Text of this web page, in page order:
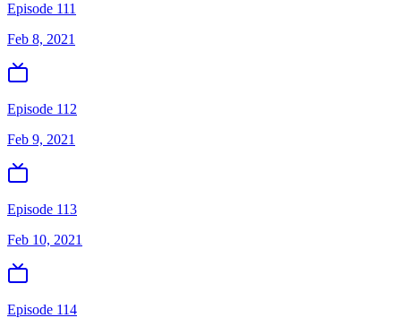
Episode 111
Feb 8, 2021
Episode 112
Feb 9, 2021
Episode 113
Feb 10, 2021
Episode 114